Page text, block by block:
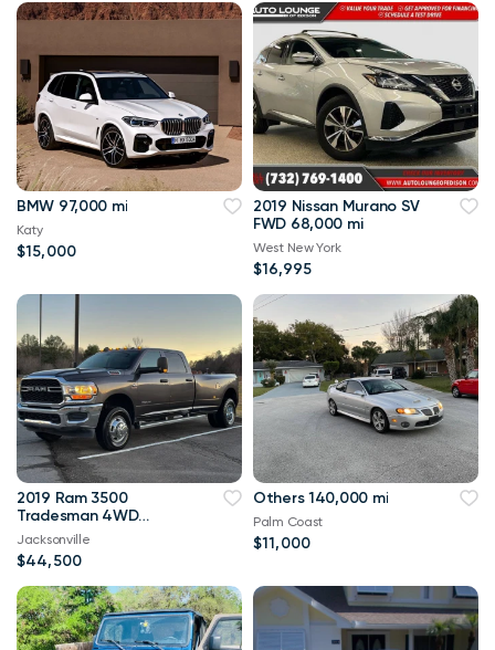
BMW 97,000 mi
Katy
$15,000
2019 Nissan Murano SV
FWD 68,000 mi
West New York
$16,995
2019 Ram 3500
Tradesman 4WD
114,000 mi
Jacksonville
$44,500
Others 140,000 mi
Palm Coast
$11,000